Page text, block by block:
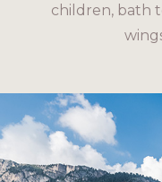
children, bath